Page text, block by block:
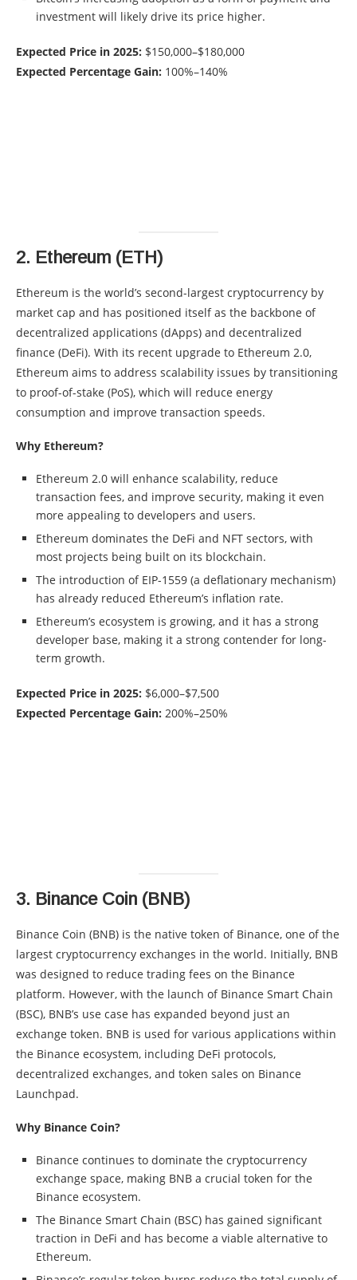
investment will likely drive its price higher.
Expected Price in 2025: $150,000–$180,000
Expected Percentage Gain: 100%–140%
2. Ethereum (ETH)
Ethereum is the world’s second-largest cryptocurrency by
market cap and has positioned itself as the backbone of
decentralized applications (dApps) and decentralized
finance (DeFi). With its recent upgrade to Ethereum 2.0,
Ethereum aims to address scalability issues by transitioning
to proof-of-stake (PoS), which will reduce energy
consumption and improve transaction speeds.
Why Ethereum?
Ethereum 2.0 will enhance scalability, reduce
transaction fees, and improve security, making it even
more appealing to developers and users.
Ethereum dominates the DeFi and NFT sectors, with
most projects being built on its blockchain.
The introduction of EIP-1559 (a deflationary mechanism)
has already reduced Ethereum’s inflation rate.
Ethereum’s ecosystem is growing, and it has a strong
developer base, making it a strong contender for long-
term growth.
Expected Price in 2025: $6,000–$7,500
Expected Percentage Gain: 200%–250%
3. Binance Coin (BNB)
Binance Coin (BNB) is the native token of Binance, one of the
largest cryptocurrency exchanges in the world. Initially, BNB
was designed to reduce trading fees on the Binance
platform. However, with the launch of Binance Smart Chain
(BSC), BNB’s use case has expanded beyond just an
exchange token. BNB is used for various applications within
the Binance ecosystem, including DeFi protocols,
decentralized exchanges, and token sales on Binance
Launchpad.
Why Binance Coin?
Binance continues to dominate the cryptocurrency
exchange space, making BNB a crucial token for the
Binance ecosystem.
The Binance Smart Chain (BSC) has gained significant
traction in DeFi and has become a viable alternative to
Ethereum.